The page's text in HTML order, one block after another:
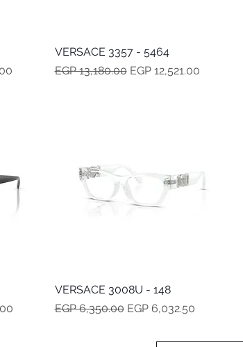
Quick View
VERSACE 3357 - 5464
Regular Price
EGP 13,180.00 Sale Price
EGP 12,521.00
Quick View
VERSACE 3008U - 148
Regular Price
EGP 6,350.00 Sale Price
EGP 6,032.50